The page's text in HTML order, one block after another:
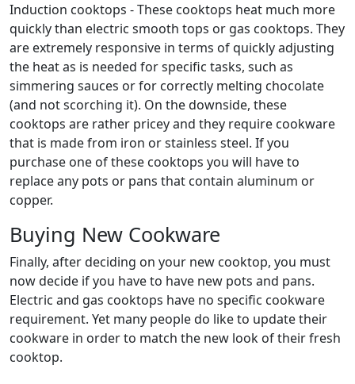
Induction cooktops - These cooktops heat much more
quickly than electric smooth tops or gas cooktops. They
are extremely responsive in terms of quickly adjusting
the heat as is needed for specific tasks, such as
simmering sauces or for correctly melting chocolate
(and not scorching it). On the downside, these
cooktops are rather pricey and they require cookware
that is made from iron or stainless steel. If you
purchase one of these cooktops you will have to
replace any pots or pans that contain aluminum or
copper.
Buying New Cookware
Finally, after deciding on your new cooktop, you must
now decide if you have to have new pots and pans.
Electric and gas cooktops have no specific cookware
requirement. Yet many people do like to update their
cookware in order to match the new look of their fresh
cooktop.